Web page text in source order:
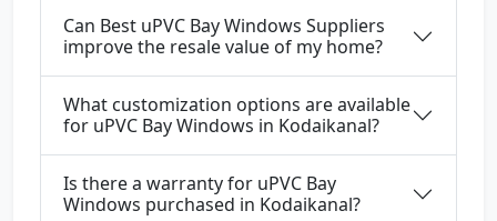
Can Best uPVC Bay Windows Suppliers
improve the resale value of my home?
What customization options are available
for uPVC Bay Windows in Kodaikanal?
Is there a warranty for uPVC Bay
Windows purchased in Kodaikanal?